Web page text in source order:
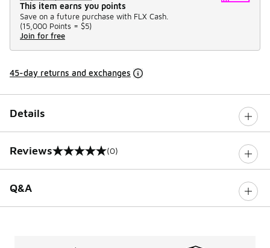
This item earns you points
Save on a future purchase with FLX Cash.
(15,000 Points = $5)
Join for free
45-day returns and exchanges
Details
Reviews
0 out of 5 rating (0)
Q&A